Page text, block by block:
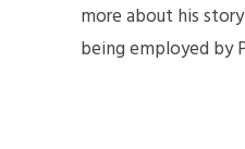
more about his
being employed by